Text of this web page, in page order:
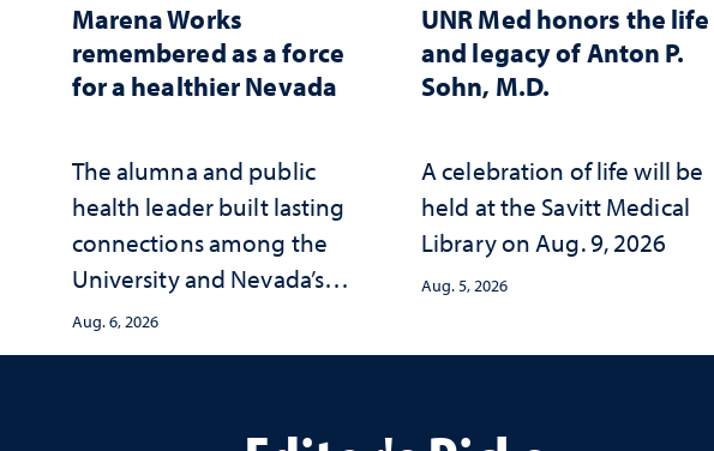
Marena Works
remembered as a force
for a healthier Nevada
The alumna and public
health leader built lasting
connections among the
University and Nevada’s
public health workforce
and the communities she
Aug. 6, 2026
UNR Med honors the life
and legacy of Anton P.
Sohn, M.D.
A celebration of life will be
held at the Savitt Medical
Library on Aug. 9, 2026
Aug. 5, 2026